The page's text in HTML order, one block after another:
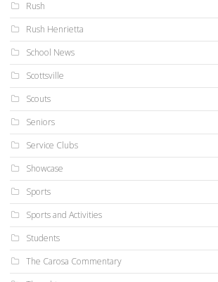
Rush
Rush Henrietta
School News
Scottsville
Scouts
Seniors
Service Clubs
Showcase
Sports
Sports and Activities
Students
The Carosa Commentary